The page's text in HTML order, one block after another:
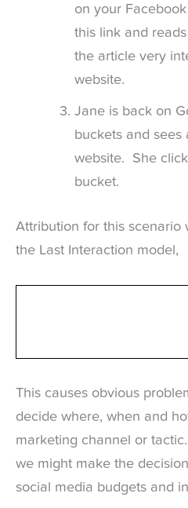
on your
this link and
the article very
website.
Jane is back on
buckets and sees
website. She
bucket.
Attribution for this scenario
the Last Interaction model,
This causes obvious
decide where, when and
marketing channel or
we might make the
social media budgets and